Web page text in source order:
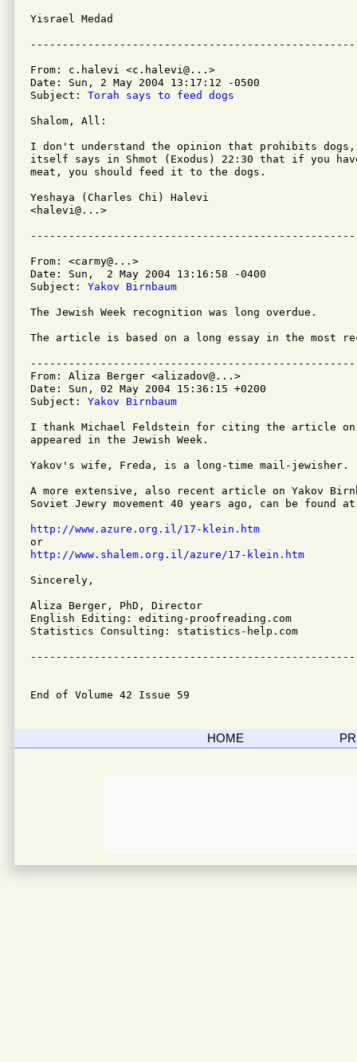
Yisrael Medad
From: c.halevi <c.halevi@...>
Date: Sun, 2 May 2004 13:17:12 -0500
Subject: Torah says to feed dogs
Shalom, All:
I don't understand the opinion that prohibits dogs,
itself says in Shmot (Exodus) 22:30 that if you
meat, you should feed it to the dogs.
Yeshaya (Charles Chi) Halevi
<halevi@...>
From: <carmy@...>
Date: Sun,  2 May 2004 13:16:58 -0400
Subject: Yakov Birnbaum
The Jewish Week recognition was long overdue.
The article is based on a long essay in the most
From: Aliza Berger <alizadov@...>
Date: Sun, 02 May 2004 15:36:15 +0200
Subject: Yakov Birnbaum
I thank Michael Feldstein for citing the article on
appeared in the Jewish Week.
Yakov's wife, Freda, is a long-time mail-jewisher.
A more extensive, also recent article on Yakov
Soviet Jewry movement 40 years ago, can be found
http://www.azure.org.il/17-klein.htm
http://www.shalem.org.il/azure/17-klein.htm
Sincerely,
Aliza Berger, PhD, Director
English Editing: editing-proofreading.com
Statistics Consulting: statistics-help.com
End of Volume 42 Issue 59
HOME